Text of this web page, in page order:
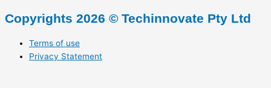
Copyrights 2026 © Techinnovate Pty Ltd
Terms of use
Privacy Statement